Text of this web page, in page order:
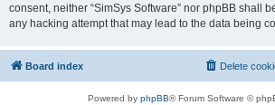
consent, neither “SimSys Software” nor phpBB shall
any hacking attempt that may lead to the data being
Board index Delete
Powered by phpBB® Forum Software ©